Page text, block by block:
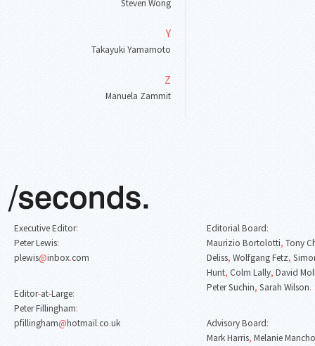
Steven Wong
Y
Takayuki Yamamoto
Z
Manuela Zammit
Executive Editor:
Peter Lewis:
plewis@inbox.com
Editor-at-Large:
Peter Fillingham:
pfillingham@hotmail.co.uk
Editorial Board:
Maurizio Bortolotti, Tony
Deliss, Wolfgang Fetz,
Hunt, Colm Lally, David
Peter Suchin, Sarah Wilson.
Advisory Board:
Mark Harris, Melanie